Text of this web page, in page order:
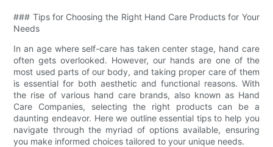
### Tips for Choosing the Right Hand Care Products for Your
Needs
In an age where self-care has taken center stage, hand care
often gets overlooked. However, our hands are one of the
most used parts of our body, and taking proper care of them
is essential for both aesthetic and functional reasons. With
the rise of various hand care brands, also known as Hand
Care Companies, selecting the right products can be a
daunting endeavor. Here we outline essential tips to help you
navigate through the myriad of options available, ensuring
you make informed choices tailored to your unique needs.